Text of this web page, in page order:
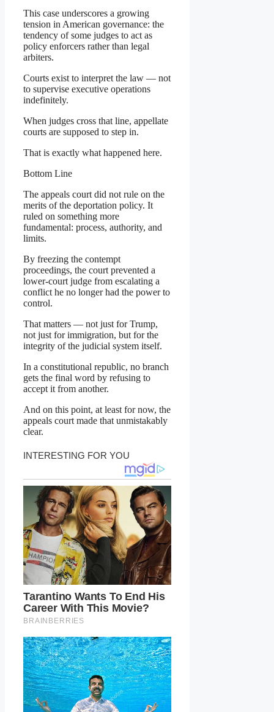
This case underscores a growing
tension in American governance: the
tendency of some judges to act as
policy enforcers rather than legal
arbiters.
Courts exist to interpret the law — not
to supervise executive operations
indefinitely.
When judges cross that line, appellate
courts are supposed to step in.
That is exactly what happened here.
Bottom Line
The appeals court did not rule on the
merits of the deportation policy. It
ruled on something more
fundamental: process, authority, and
limits.
By freezing the contempt
proceedings, the court prevented a
lower-court judge from escalating a
conflict he no longer had the power to
control.
That matters — not just for Trump,
not just for immigration, but for the
integrity of the judicial system itself.
In a constitutional republic, no branch
gets the final word by refusing to
accept it from another.
And on this point, at least for now, the
appeals court made that unmistakably
clear.